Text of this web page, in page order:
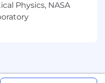
high-profile
led platforms
Physics, NASA